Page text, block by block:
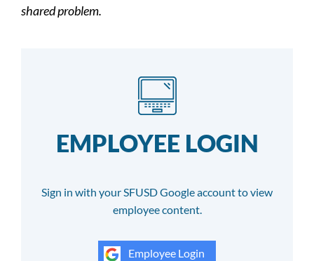
shared problem.
EMPLOYEE LOGIN
Sign in with your SFUSD Google account to view
employee content.
Employee Login